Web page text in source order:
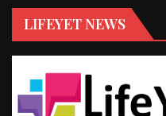
LIFEYET NEWS